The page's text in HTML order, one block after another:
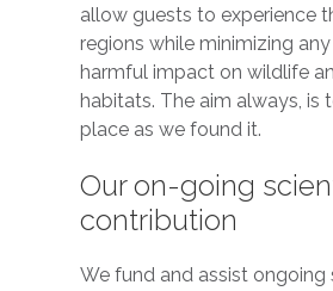
allow guests to experience
regions while minimizing
harmful impact on wildlife
habitats. The aim always, is
place as we found it.
Our on-going
contribution
We fund and assist ongoing